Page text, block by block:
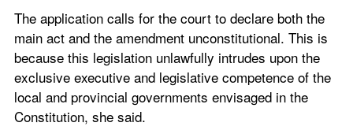
The application calls for the court to declare both the
main act and the amendment unconstitutional. This is
because this legislation unlawfully intrudes upon the
exclusive executive and legislative competence of the
local and provincial governments envisaged in the
Constitution, she said.